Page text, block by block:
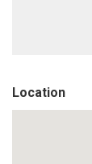
Location